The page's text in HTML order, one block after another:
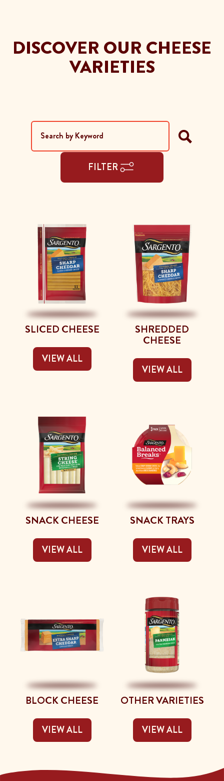
DISCOVER OUR CHEESE
VARIETIES
FILTER
SLICED CHEESE
VIEW ALL
SHREDDED
CHEESE
VIEW ALL
SNACK CHEESE
VIEW ALL
SNACK TRAYS
VIEW ALL
BLOCK CHEESE
VIEW ALL
OTHER VARIETIES
VIEW ALL